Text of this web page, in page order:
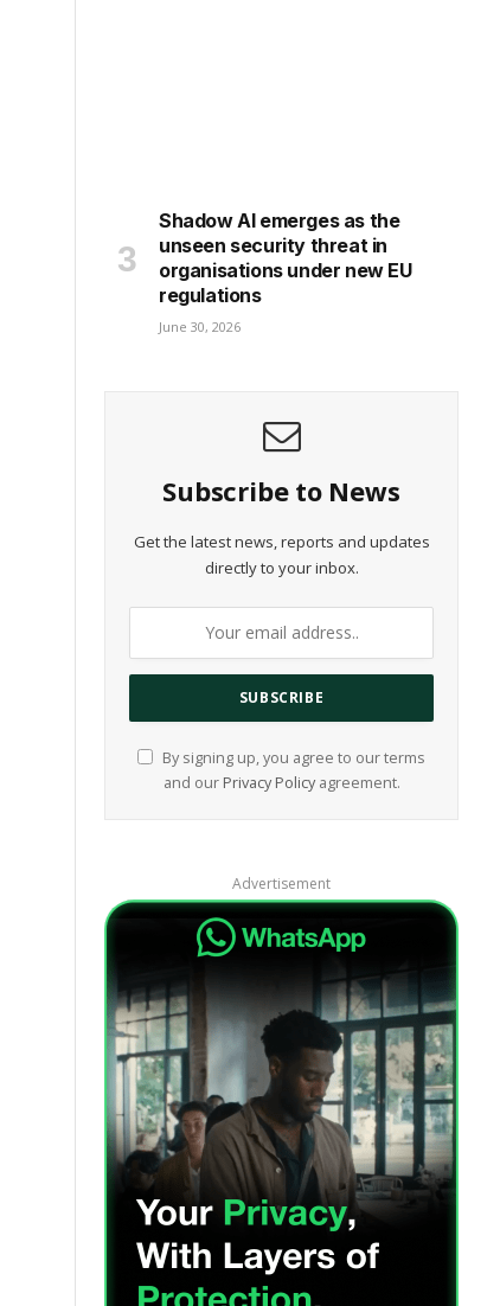
Shadow AI emerges as the
unseen security threat in
organisations under new EU
regulations
June 30, 2026
Subscribe to News
Get the latest news, reports and updates
directly to your inbox.
By signing up, you agree to our terms
and our Privacy Policyagreement.
Advertisement